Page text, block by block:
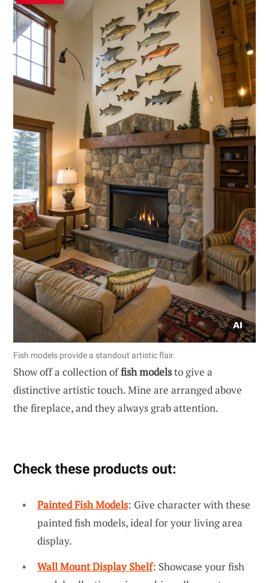
Fish models provide a standout artistic flair.
Show off a collection offish modelsto give a
distinctive artistic touch. Mine are arranged above
the fireplace, and they always grab attention.
Check these products out:
Painted Fish Models: Give character with these
painted fish models, ideal for your living area
display.
Wall Mount Display Shelf: Showcase your fish